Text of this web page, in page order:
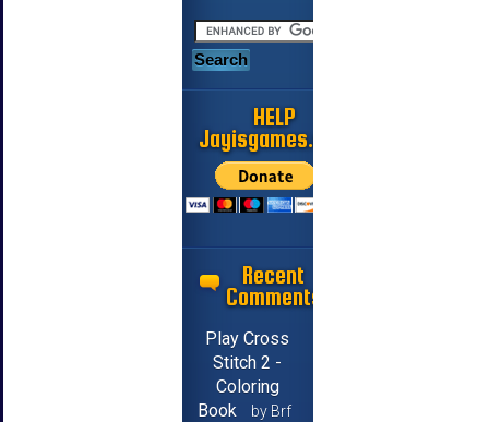
HELP
Jayisgames.com
Recent
Comments
Play Cross
Stitch 2 -
Coloring
Book
by Brf